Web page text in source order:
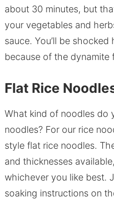
about 30 minutes, but
your vegetables and
sauce. You’ll be
because of the dynamite
Flat Rice
What kind of noodles do
noodles? For our rice
style flat rice noodles.
and thicknesses
whichever you like best.
soaking instructions on